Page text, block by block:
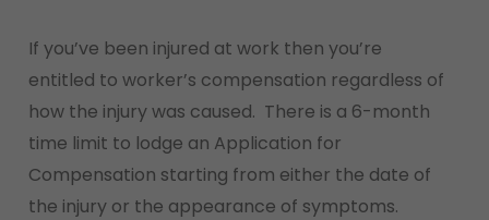
If you’ve been injured at work then you’re
entitled to worker’s compensation regardless of
how the injury was caused. There is a 6-month
time limit to lodge an Application for
Compensation starting from either the date of
the injury or the appearance of symptoms.